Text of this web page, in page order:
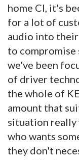
home CI, it's
for a lot of
audio into their
to compromise
we've been
of driver
the whole of
amount that
situation really
who wants
they don't